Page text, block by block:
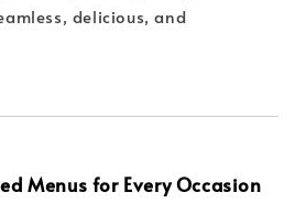
delicious, and
Menus for Every Occasion